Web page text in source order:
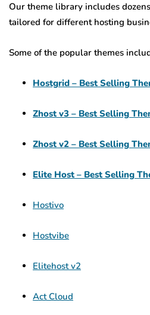
Our theme library includes
tailored for different hosting
Some of the popular themes
Hostgrid – Best Selling
Zhost v3 – Best Selling
Zhost v2 – Best Selling
Elite Host – Best Selling
Hostivo
Hostvibe
Elitehost v2
Act Cloud